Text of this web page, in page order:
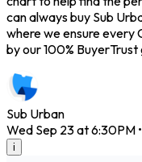
can always buy Sub
where we ensure every
by our 100%
Sub Urban
Wed Sep 23 at 6:30PM •
i